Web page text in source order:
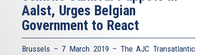
Aalst, Urges Belgian
Government to React
Brussels – 7 March 2019 – The AJC Transatlantic